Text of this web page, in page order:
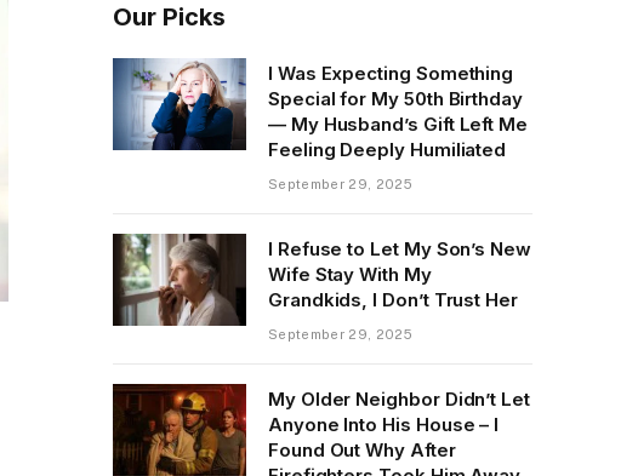
Our Picks
I Was Expecting Something
Special for My 50th Birthday
— My Husband’s Gift Left Me
Feeling Deeply Humiliated
September 29, 2025
I Refuse to Let My Son’s New
Wife Stay With My
Grandkids, I Don’t Trust Her
September 29, 2025
My Older Neighbor Didn’t Let
Anyone Into His House – I
Found Out Why After